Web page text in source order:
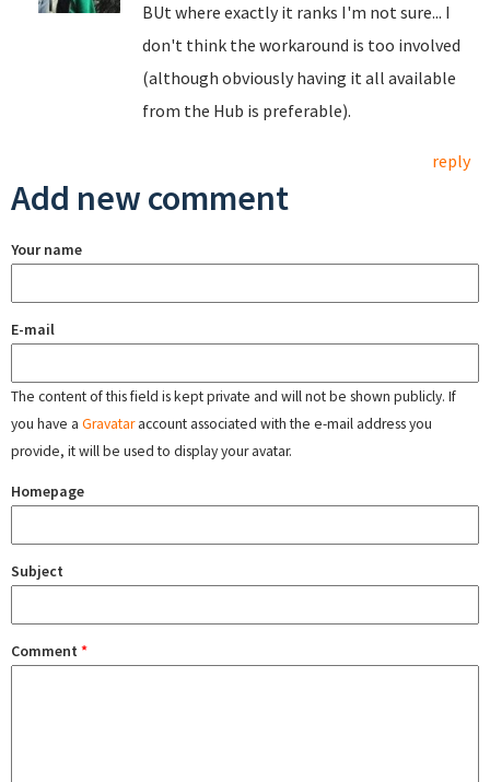
BUt where exactly it ranks I'm not sure... I
don't think the workaround is too involved
(although obviously having it all available
from the Hub is preferable).
reply
Add new comment
Your name
E-mail
The content of this field is kept private and will not be shown publicly. If
you have a Gravataraccount associated with the e-mail address you
provide, it will be used to display your avatar.
Homepage
Subject
Comment *